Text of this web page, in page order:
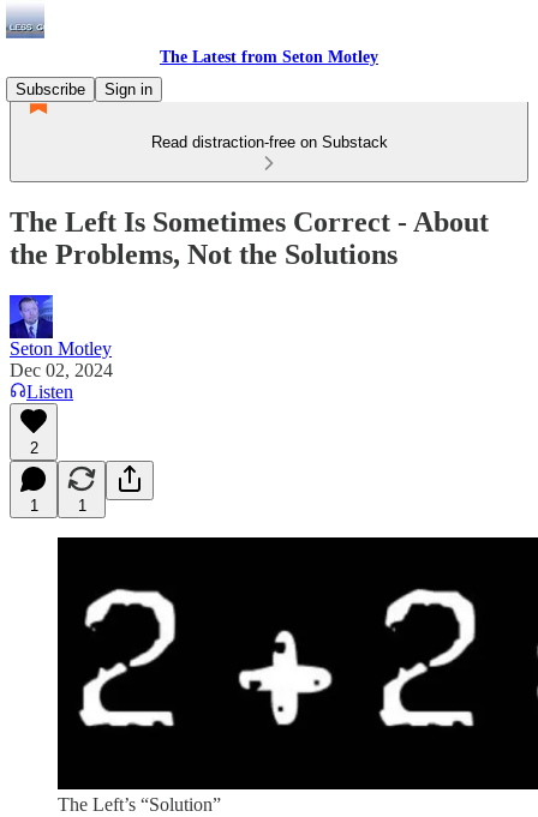
The Latest from Seton Motley
Subscribe
Sign in
Read distraction-free on Substack
The Left Is Sometimes Correct - About
the Problems, Not the Solutions
Seton Motley
Dec 02, 2024
Listen
2
1 1
The Left’s “Solution”